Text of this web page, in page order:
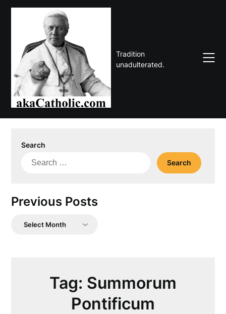
Skip
Tradition
unadulterated.
Search
Search
Previous Posts
Previous
Tag: Summorum
Pontificum